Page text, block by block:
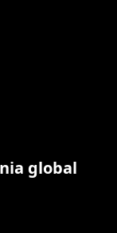
global